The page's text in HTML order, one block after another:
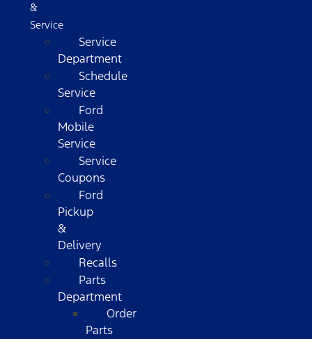
&
Service
Service
Department
Schedule
Service
Ford
Mobile
Service
Service
Coupons
Ford
Pickup
&
Delivery
Recalls
Parts
Department
Order
Parts